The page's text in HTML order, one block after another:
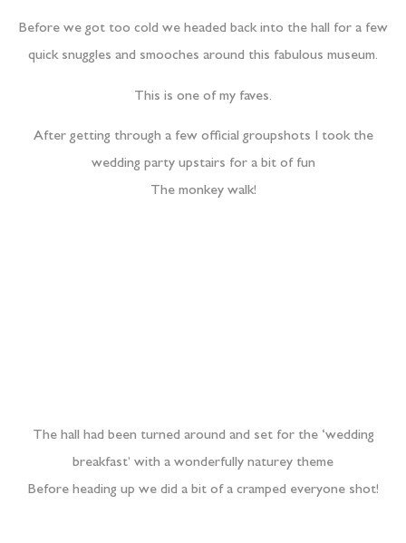
Before we got too cold we headed back into the hall for a few
quick snuggles and smooches around this fabulous museum.
This is one of my faves.
After getting through a few official groupshots I took the
wedding party upstairs for a bit of fun
The monkey walk!
The hall had been turned around and set for the ‘wedding
breakfast’ with a wonderfully naturey theme
Before heading up we did a bit of a cramped everyone shot!